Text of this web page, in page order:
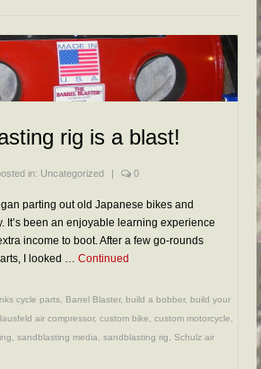
rig is a blast!
in: Uncategorized 0
parting out old Japanese bikes and
It’s been an enjoyable learning experience
income to boot. After a few go-rounds
I looked … Continued
cycle parts, Barrel Blaster, build a bobber, build your
air compressor, custom bike, custom motorcycle,
, sandblasting media, sandblasting rig, Schulz air